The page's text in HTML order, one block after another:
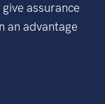
assurance
an advantage